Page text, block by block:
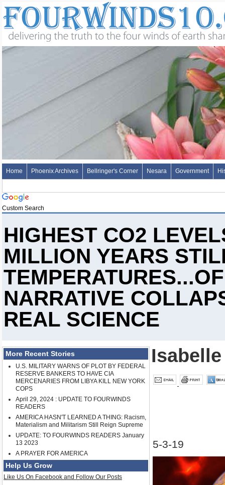
Home Phoenix Archives Bellringer's Corner Nesara Government
Custom Search
HIGHEST CO2
MILLION YEARS
NARRATIVE
REAL SCIENCE
More Recent Stories
U.S. MILITARY WARNS OF PLOT BY FEDERAL
RESERVE BANKERS TO HAVE CIA
MERCENARIES FROM LIBYA KILL NEW YORK
COPS
April 29, 2024 : UPDATE TO FOURWINDS
READERS
AMERICA HASN'T LEARNED A THING: Racism,
Materialism and Militarism Still Reign Supreme
UPDATE: TO FOURWINDS READERS January
13 2023
A PRAYER FOR AMERICA
Help Us Grow
Like Us On Facebook and Follow Our Posts
5-3-19